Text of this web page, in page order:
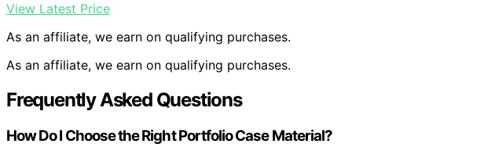
View Latest Price
As an affiliate, we earn on qualifying purchases.
As an affiliate, we earn on qualifying purchases.
Frequently Asked Questions
How Do I Choose the Right Portfolio Case Material?